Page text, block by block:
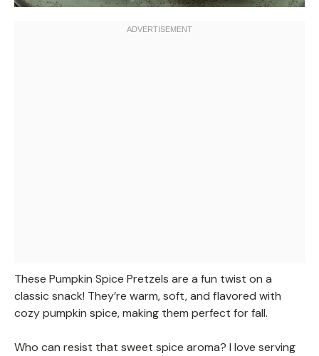
These Pumpkin Spice Pretzels are a fun twist on a
classic snack! They’re warm, soft, and flavored with
cozy pumpkin spice, making them perfect for fall.
Who can resist that sweet spice aroma? I love serving